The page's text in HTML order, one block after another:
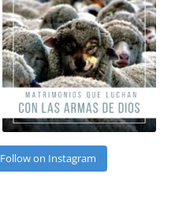
Follow on Instagram